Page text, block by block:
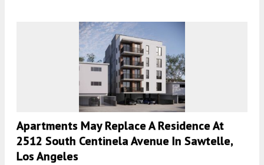
Apartments May Replace A Residence At
2512 South Centinela Avenue In Sawtelle,
Los Angeles